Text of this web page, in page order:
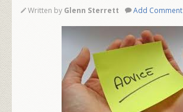
Written by Glenn Sterrett Add Comment